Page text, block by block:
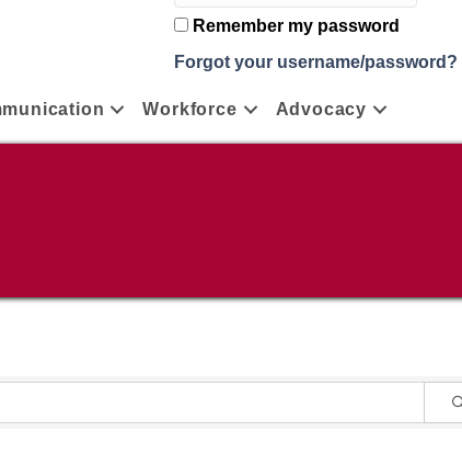
Remember my password
Forgot your username/password?
Workforce Advocacy